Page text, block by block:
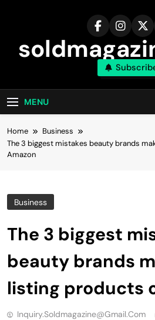
MENU
Home
Business
The 3 biggest mistakes beauty brands
Amazon
Business
The 3 biggest
beauty brands
listing products
Inquiry.soldmagazine@gmail.com